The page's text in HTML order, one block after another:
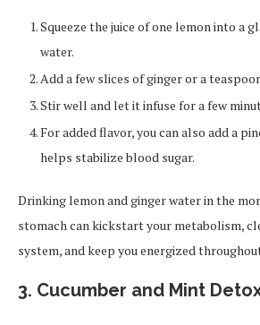
Squeeze the juice of one lemon into a
water.
Add a few slices of ginger or a
Stir well and let it infuse for a few
For added flavor, you can also add a
helps stabilize blood sugar.
Drinking lemon and ginger water in the
stomach can kickstart your metabolism,
system, and keep you energized
3. Cucumber and Mint